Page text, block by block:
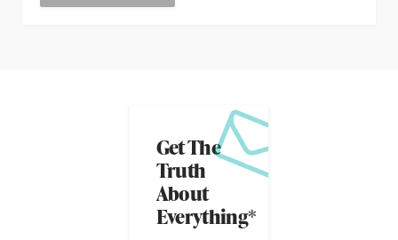
Get The
Truth
About
Everything*